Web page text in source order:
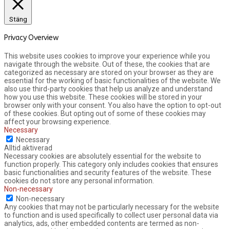
Stäng
Privacy Overview
This website uses cookies to improve your experience while you
navigate through the website. Out of these, the cookies that are
categorized as necessary are stored on your browser as they are
essential for the working of basic functionalities of the website. We
also use third-party cookies that help us analyze and understand
how you use this website. These cookies will be stored in your
browser only with your consent. You also have the option to opt-out
of these cookies. But opting out of some of these cookies may
affect your browsing experience.
Necessary
Necessary
Alltid aktiverad
Necessary cookies are absolutely essential for the website to
function properly. This category only includes cookies that ensures
basic functionalities and security features of the website. These
cookies do not store any personal information.
Non-necessary
Non-necessary
Any cookies that may not be particularly necessary for the website
to function and is used specifically to collect user personal data via
analytics, ads, other embedded contents are termed as non-